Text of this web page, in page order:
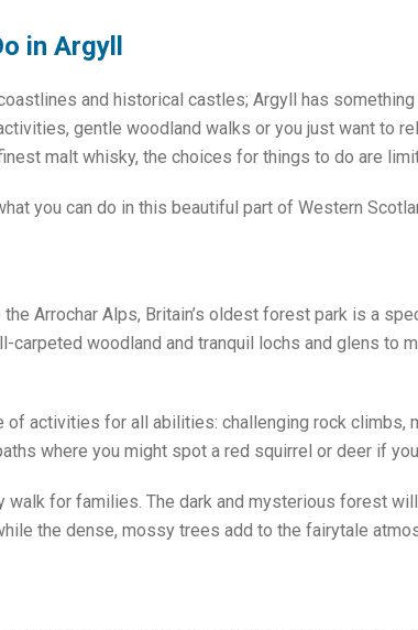
in Argyll
and historical castles; Argyll has
gentle woodland walks or you just want to
malt whisky, the choices for things to do are
you can do in this beautiful part of Western
Arrochar Alps, Britain’s oldest forest park is a
carpeted woodland and tranquil lochs and glens to
activities for all abilities: challenging rock climbs,
where you might spot a red squirrel or deer if
walk for families. The dark and mysterious forest
the dense, mossy trees add to the fairytale